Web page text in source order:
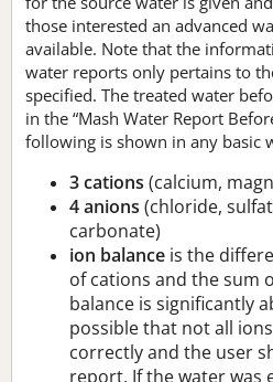
those interested an advanced
available. Note that the
water reports only pertains to
specified. The treated water
in the “Mash Water Report
following is shown in any basic
3 cations (calcium,
4 anions (chloride,
carbonate)
ion balance is the
of cations and the sum
balance is significantly
possible that not all
correctly and the user
report. If the water was